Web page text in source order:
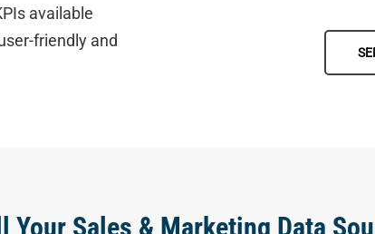
available
friendly and
Your Sales & Marketing Data